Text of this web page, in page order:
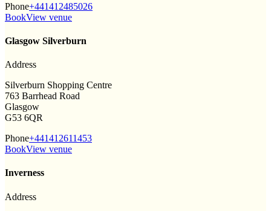
Phone+441412485026
BookView venue
Glasgow Silverburn
Address
Silverburn Shopping Centre
763 Barrhead Road
Glasgow
G53 6QR
Phone+441412611453
BookView venue
Inverness
Address